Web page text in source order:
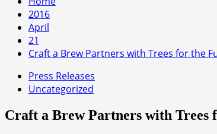
2016
April
21
Craft a Brew Partners with Trees for the
Press Releases
Uncategorized
Craft a Brew Partners with